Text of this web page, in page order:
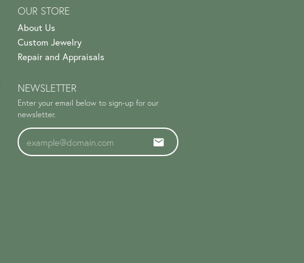
OUR STORE
About Us
Custom Jewelry
Repair and Appraisals
NEWSLETTER
Enter your email below to sign-up for our
newsletter.